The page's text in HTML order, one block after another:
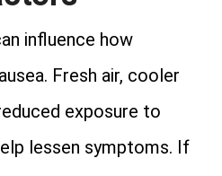
influence how
Fresh air, cooler
exposure to
lessen symptoms. If